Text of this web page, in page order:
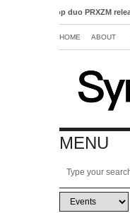
pop duo PRXZM releases
HOME ABOUT
MENU